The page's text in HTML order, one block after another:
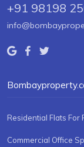
+91 98198
Residential Flats For
Commercial Office